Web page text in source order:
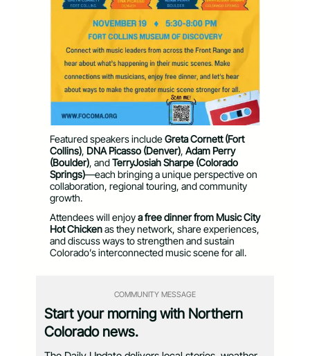
Featured speakers includeGreta Cornett (Fort
Collins), DNA Picasso (Denver), Adam Perry
(Boulder), andTerryJosiah Sharpe (Colorado
Springs)—each bringing a unique perspective on
collaboration, regional touring, and community
growth.
Attendees will enjoya free dinnerfrom Music City
Hot Chickenas they network, share experiences,
and discuss ways to strengthen and sustain
Colorado’s interconnected music scene for all.
COMMUNITY MESSAGE
Start your morning with Northern
Colorado news.